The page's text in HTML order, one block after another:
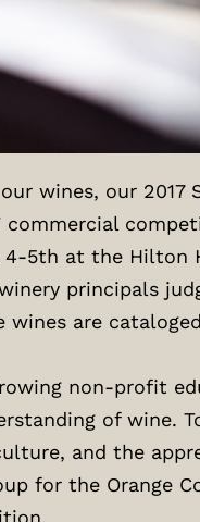
wines, our 2017
commercial
5th at the Hilton
principals
are
non-profit
of wine.
and the
for the Orange